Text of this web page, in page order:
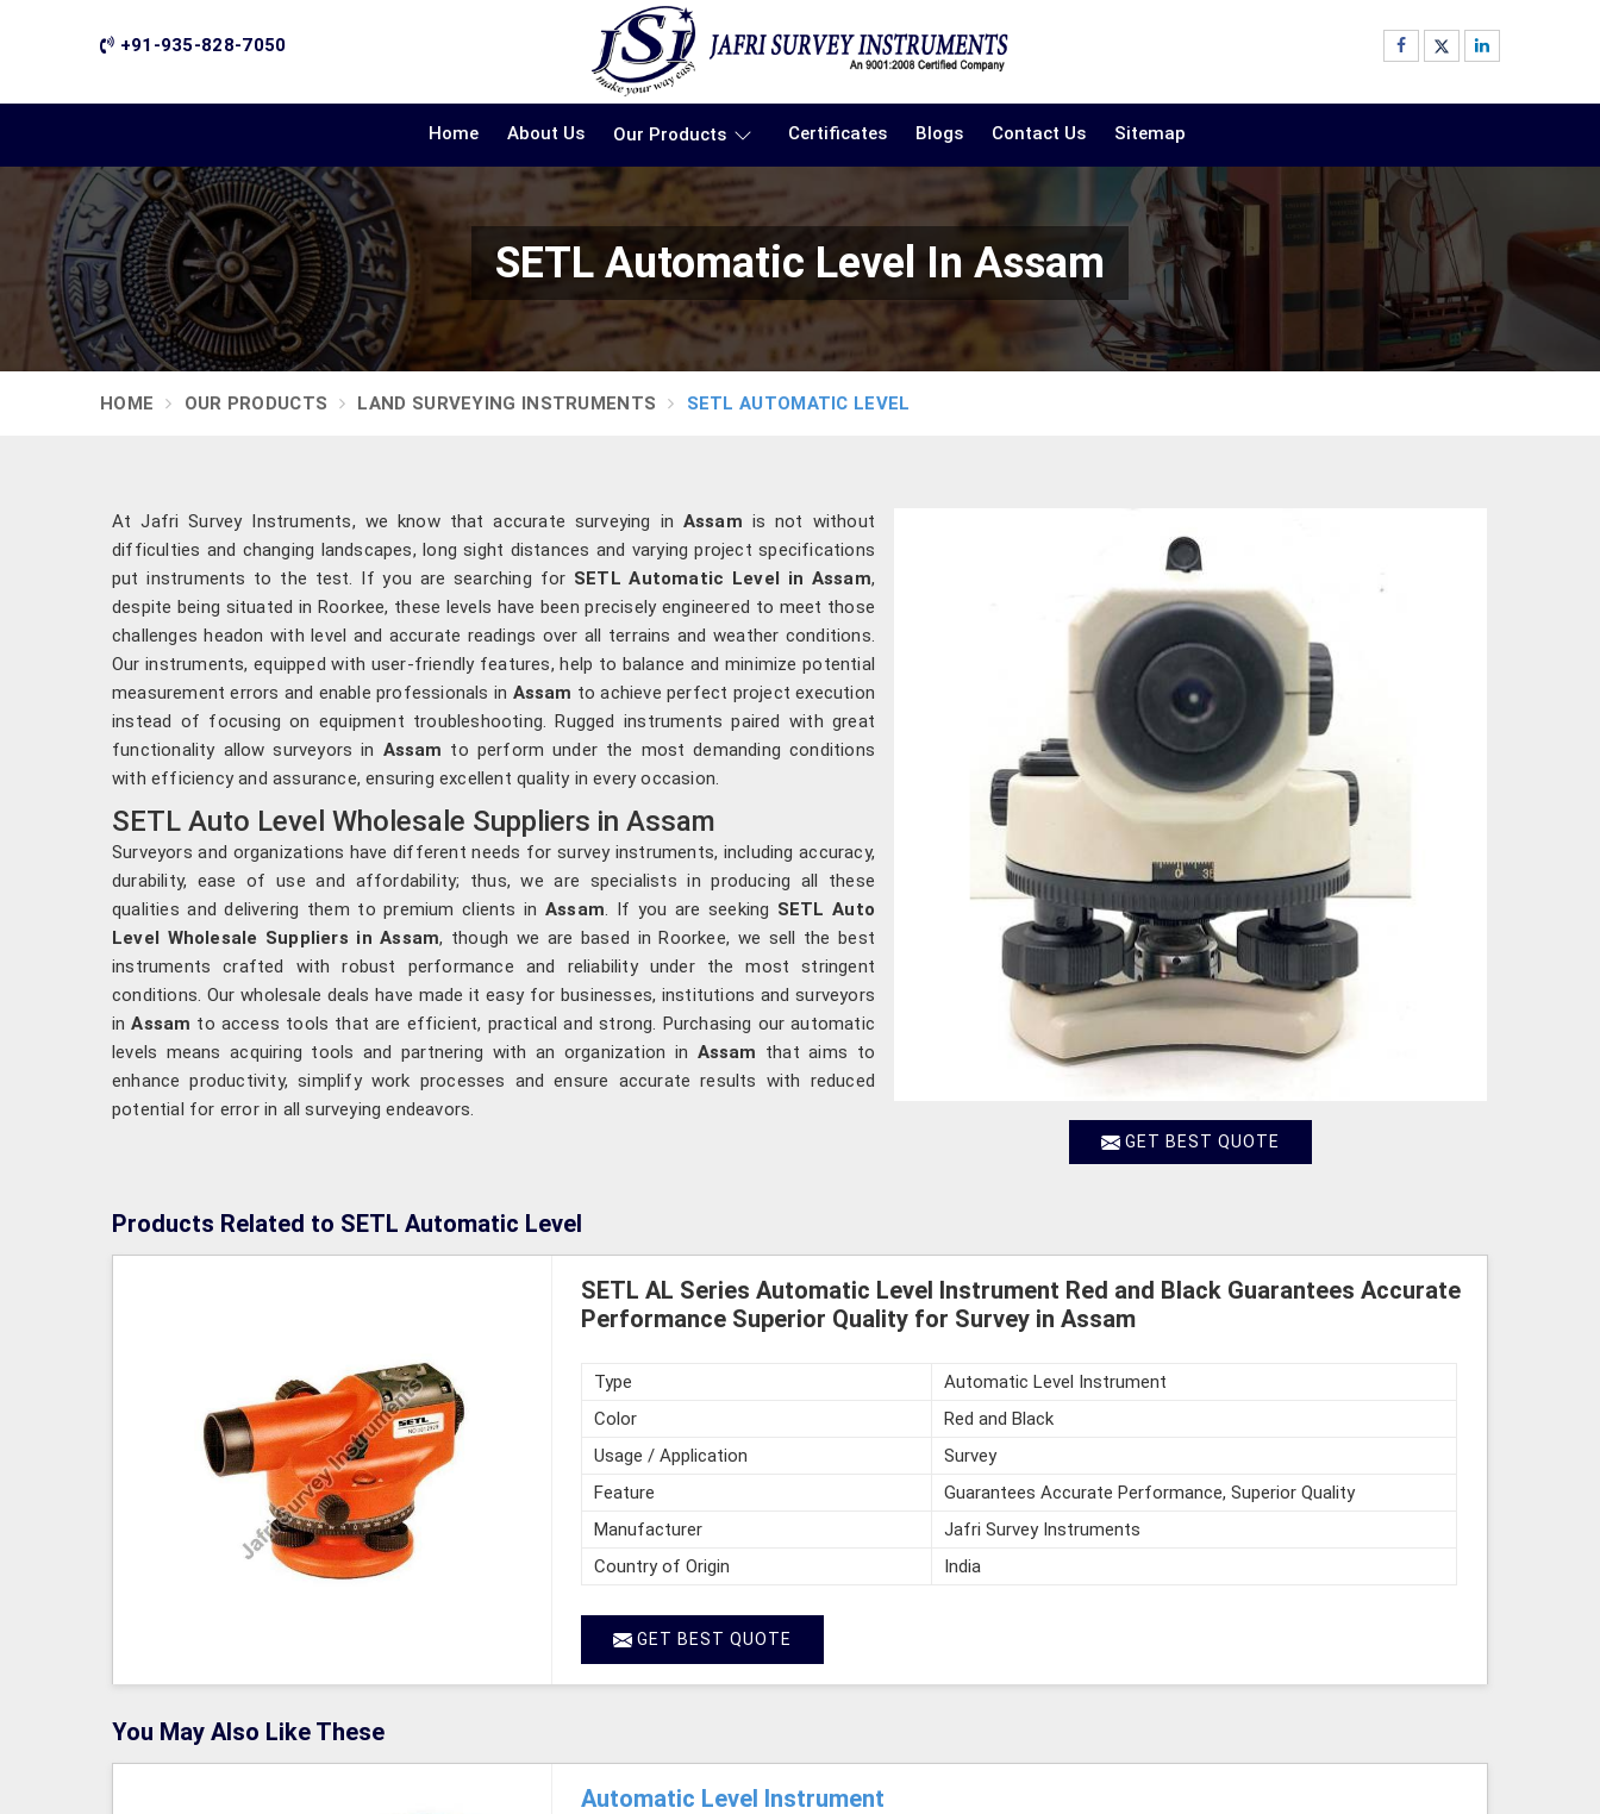
+91-935-828-7050
Home About Us Our Products Certificates Blogs Contact Us Sitemap
SETL Automatic Level In Assam
HOME OUR PRODUCTS LAND SURVEYING INSTRUMENTS SETL AUTOMATIC LEVEL
GET BEST QUOTE
At Jafri Survey Instruments, we know that accurate surveying in Assam is not without
difficulties and changing landscapes, long sight distances and varying project specifications
put instruments to the test. If you are searching for SETL Automatic Level in Assam,
despite being situated in Roorkee, these levels have been precisely engineered to meet those
challenges headon with level and accurate readings over all terrains and weather conditions.
Our instruments, equipped with user-friendly features, help to balance and minimize potential
measurement errors and enable professionals in Assam to achieve perfect project execution
instead of focusing on equipment troubleshooting. Rugged instruments paired with great
functionality allow surveyors in Assam to perform under the most demanding conditions
with efficiency and assurance, ensuring excellent quality in every occasion.
SETL Auto Level Wholesale Suppliers in Assam
Surveyors and organizations have different needs for survey instruments, including accuracy,
durability, ease of use and affordability; thus, we are specialists in producing all these
qualities and delivering them to premium clients inAssam . If you are seeking SETL Auto
Level Wholesale Suppliers in Assam, though we are based in Roorkee, we sell the best
instruments crafted with robust performance and reliability under the most stringent
conditions. Our wholesale deals have made it easy for businesses, institutions and surveyors
inAssam to access tools that are efficient, practical and strong. Purchasing our automatic
levels means acquiring tools and partnering with an organization in Assam that aims to
enhance productivity, simplify work processes and ensure accurate results with reduced
potential for error in all surveying endeavors.
Products Related to SETL Automatic Level
SETL AL Series Automatic Level Instrument Red and Black Guarantees Accurate
Performance Superior Quality for Survey in Assam
Type
Automatic Level Instrument
Color
Red and Black
Usage / Application
Survey
Feature
Guarantees Accurate Performance, Superior Quality
Manufacturer
Jafri Survey Instruments
Country of Origin
India
GET BEST QUOTE
You May Also Like These
Automatic Level Instrument